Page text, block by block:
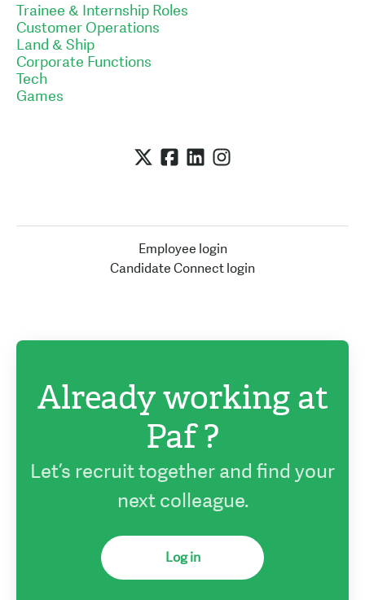
Trainee & Internship Roles
Customer Operations
Land & Ship
Corporate Functions
Tech
Games
Employee login
Candidate Connect login
Already working at
Paf ?
Let’s recruit together and find your
next colleague.
Log in